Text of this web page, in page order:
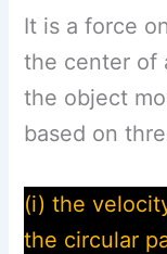
It is a force
the center of
the object
based on
(i) the
the circular